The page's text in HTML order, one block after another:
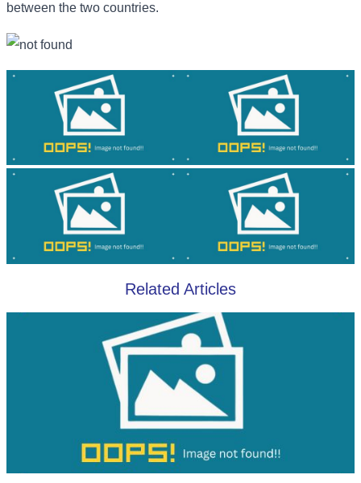
between the two countries.
Related Articles